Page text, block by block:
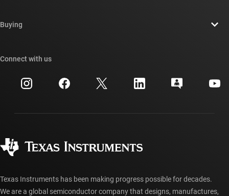
Newsroom
Investor relations
Manufacturing
Cross-reference search
Customer support center
myTI account FAQs
Buying
Ordering FAQs
Connect with us
Texas Instruments has been making progress possible for decades.
We are a global semiconductor company that designs, manufactures,